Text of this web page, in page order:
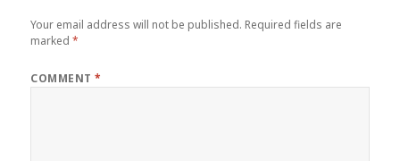
Your email address will not be published. Required fields are
marked*
COMMENT*